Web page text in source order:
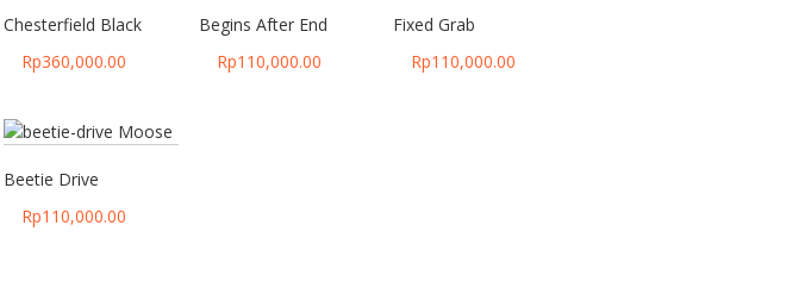
Chesterfield Black
Rp360,000.00
Begins After End
Rp110,000.00
Fixed Grab
Rp110,000.00
Beetie Drive
Rp110,000.00